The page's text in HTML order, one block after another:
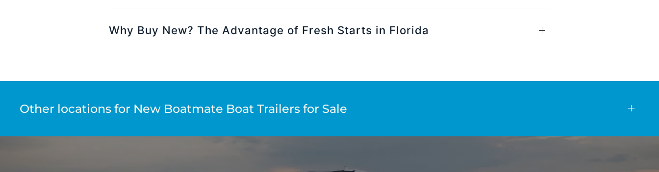
Why Buy New? The Advantage of Fresh Starts in Florida
Other locations for New Boatmate Boat Trailers for Sale